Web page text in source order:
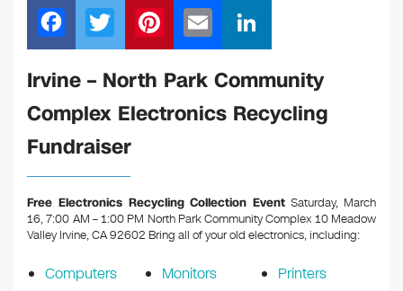
F
a
c
e
b
o
o
k
T
wi
tt
er
Pi
nt
er
e
m
ail
n
k
e
dI
Irvine – North Park Community
Complex Electronics Recycling
Fundraiser
Free Electronics Recycling Collection Event Saturday, March
16, 7:00 AM – 1:00 PM North Park Community Complex 10 Meadow
Valley Irvine, CA 92602 Bring all of your old electronics, including:
Computers
Monitors
Printers